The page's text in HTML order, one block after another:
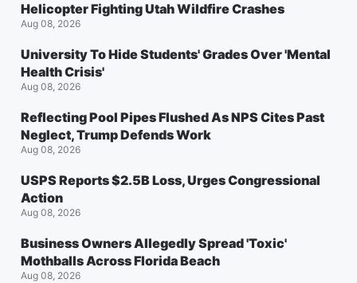
Helicopter Fighting Utah Wildfire Crashes
Aug 08, 2026
University To Hide Students' Grades Over 'Mental
Health Crisis'
Aug 08, 2026
Reflecting Pool Pipes Flushed As NPS Cites Past
Neglect, Trump Defends Work
Aug 08, 2026
USPS Reports $2.5B Loss, Urges Congressional
Action
Aug 08, 2026
Business Owners Allegedly Spread 'Toxic'
Mothballs Across Florida Beach
Aug 08, 2026